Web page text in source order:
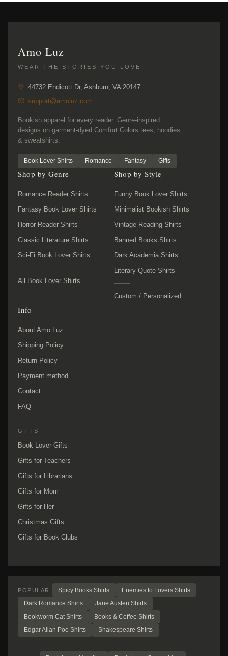
Amo Luz
WEAR THE STORIES YOU LOVE
44732 Endicott Dr, Ashburn, VA 20147
support@amoluz.com
Bookish apparel for every reader. Genre-inspired
designs on garment-dyed Comfort Colors tees, hoodies
& sweatshirts.
Book Lover Shirts Romance Fantasy Gifts
Shop by Genre
Romance Reader Shirts
Fantasy Book Lover Shirts
Horror Reader Shirts
Classic Literature Shirts
Sci-Fi Book Lover Shirts
All Book Lover Shirts
Shop by Style
Funny Book Lover Shirts
Minimalist Bookish Shirts
Vintage Reading Shirts
Banned Books Shirts
Dark Academia Shirts
Literary Quote Shirts
Custom / Personalized
Info
About Amo Luz
Shipping Policy
Return Policy
Payment method
Contact
FAQ
GIFTS
Book Lover Gifts
Gifts for Teachers
Gifts for Librarians
Gifts for Mom
Gifts for Her
Christmas Gifts
Gifts for Book Clubs
POPULAR Spicy Books Shirts
Enemies to Lovers Shirts
Dark Romance Shirts
Jane Austen Shirts
Bookworm Cat Shirts
Books & Coffee Shirts
Edgar Allan Poe Shirts
Shakespeare Shirts